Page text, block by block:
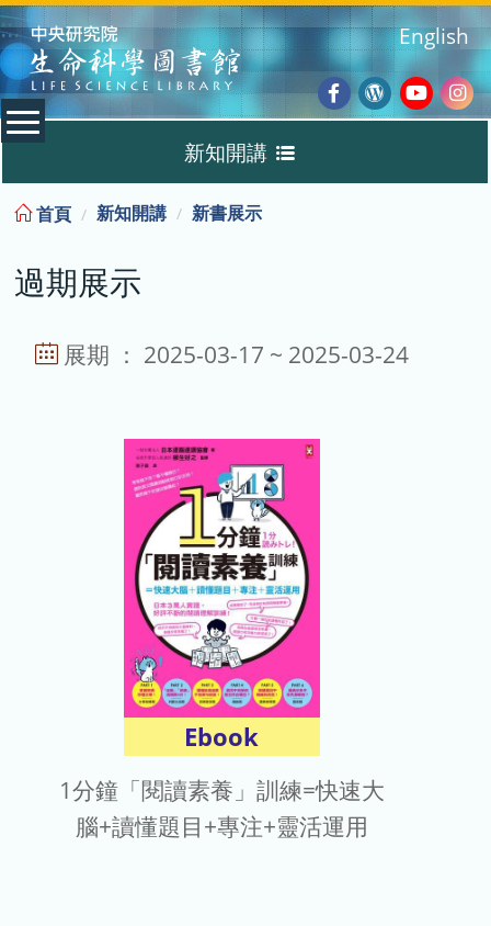
:::
Facebook
Wordpress
English
新知開講
新書展示
教育訓練課程
電子報
首頁 新知開講 新書展示
過期展示
展期 ： 2025-03-17 ~ 2025-03-24
Ebook
1分鐘「閱讀素養」訓練=快速大
腦+讀懂題目+專注+靈活運用